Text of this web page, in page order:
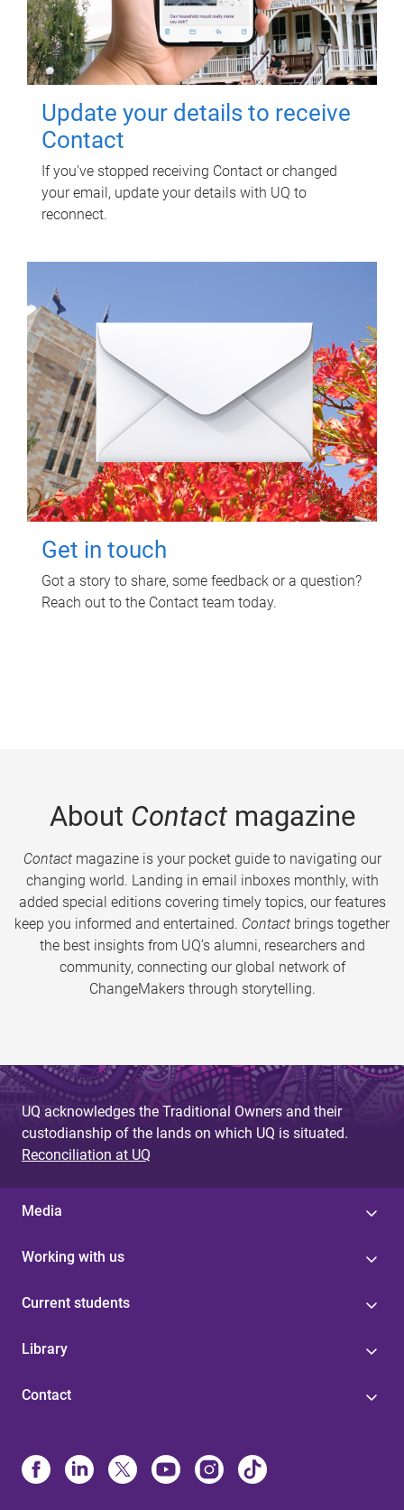
Update your details to receive
Contact
If you've stopped receiving Contact or changed
your email, update your details with UQ to
reconnect.
Get in touch
Got a story to share, some feedback or a question?
Reach out to the Contact team today.
About Contactmagazine
Contactmagazine is your pocket guide to navigating our
changing world. Landing in email inboxes monthly, with
added special editions covering timely topics, our features
keep you informed and entertained. Contact brings together
the best insights from UQ’s alumni, researchers and
community, connecting our global network of
ChangeMakers through storytelling.
UQ acknowledges the Traditional Owners and their
custodianship of the lands on which UQ is situated.
Reconciliation at UQ
Media
Working with us
Current students
Library
Contact